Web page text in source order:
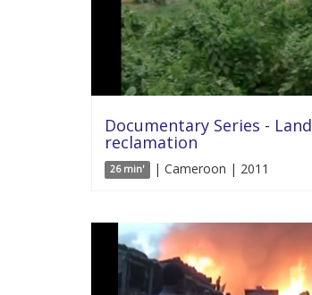
Documentary Series - Land
reclamation
26 min' | Cameroon | 2011